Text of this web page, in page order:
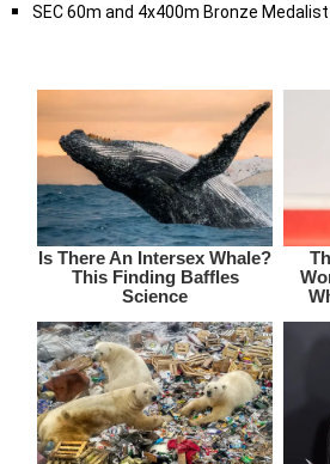
SEC 60m and 4x400m Bronze